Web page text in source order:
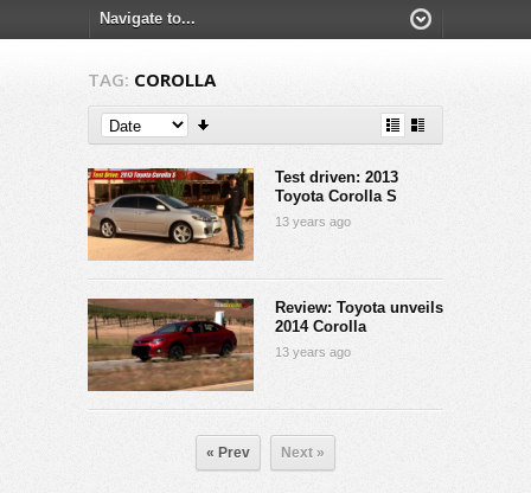
TAG: COROLLA
Test driven: 2013
Toyota Corolla S
13 years ago
Review: Toyota unveils
2014 Corolla
13 years ago
« Prev Next »